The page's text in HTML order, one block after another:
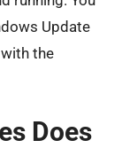
Update
the
Does